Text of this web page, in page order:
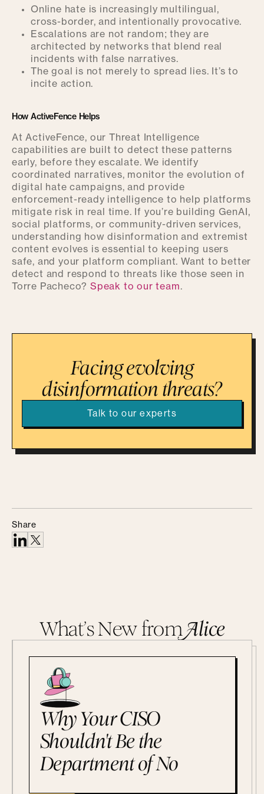
Online hate is increasingly multilingual,
cross-border, and intentionally provocative.
Escalations are not random; they are
architected by networks that blend real
incidents with false narratives.
The goal is not merely to spread lies. It’s to
incite action.
How ActiveFence Helps
At ActiveFence, our Threat Intelligence
capabilities are built to detect these patterns
early, before they escalate. We identify
coordinated narratives, monitor the evolution of
digital hate campaigns, and provide
enforcement-ready intelligence to help platforms
mitigate risk in real time. If you’re building GenAI,
social platforms, or community-driven services,
understanding how disinformation and extremist
content evolves is essential to keeping users
safe, and your platform compliant. Want to better
detect and respond to threats like those seen in
Torre Pacheco? Speak to our team.
Facing evolving
disinformation threats?
Talk to our experts
Share
What’s New fromAlice
Why Your CISO
Shouldn't Be the
Department of No